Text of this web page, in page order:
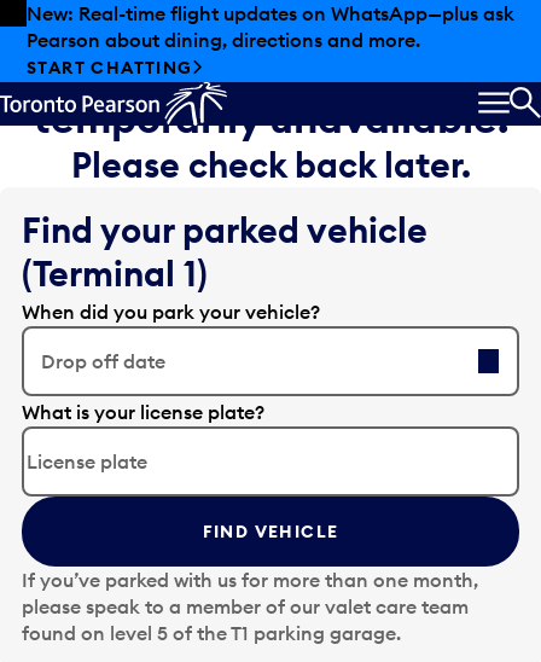
Skip to offers
Skip to main content
New: Real-time flight updates on WhatsApp—plus ask
Pearson about dining, directions and more.
START CHATTING
Sorry, flight information is
temporarily unavailable.
Please check back later.
Find your parked vehicle
(Terminal 1)
When did you park your vehicle?
Drop off date
E
d
t
t
h
e
d
a
t
What is your license plate?
FIND VEHICLE
If you’ve parked with us for more than one month,
please speak to a member of our valet care team
found on level 5 of the T1 parking garage.